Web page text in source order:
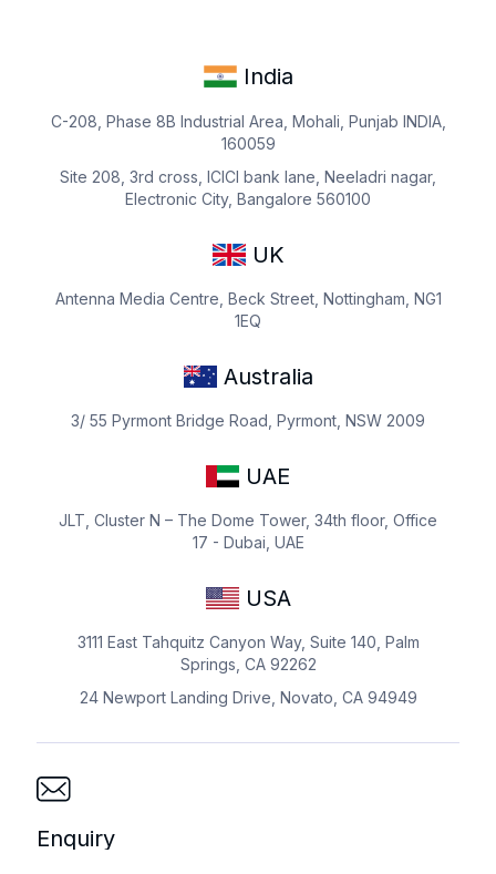
India
C-208, Phase 8B Industrial Area, Mohali, Punjab INDIA,
160059
Site 208, 3rd cross, ICICI bank lane, Neeladri nagar,
Electronic City, Bangalore 560100
UK
Antenna Media Centre, Beck Street, Nottingham, NG1
1EQ
Australia
3/ 55 Pyrmont Bridge Road, Pyrmont, NSW 2009
UAE
JLT, Cluster N – The Dome Tower, 34th floor, Office
17 - Dubai, UAE
USA
3111 East Tahquitz Canyon Way, Suite 140, Palm
Springs, CA 92262
24 Newport Landing Drive, Novato, CA 94949
Enquiry